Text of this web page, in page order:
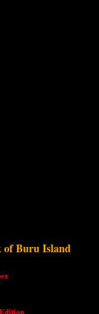
of Buru Island